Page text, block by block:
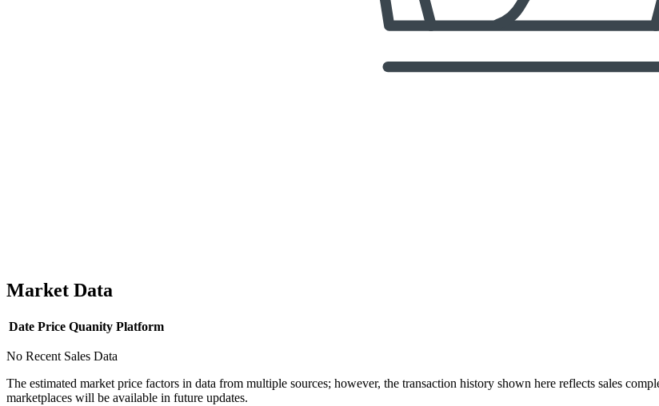
Market Data
Date Price Quanity Platform
No Recent Sales Data
The estimated market price factors in data from multiple sources; however, the transaction history shown here reflects sales
marketplaces will be available in future updates.